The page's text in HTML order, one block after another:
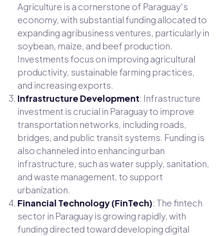
Agriculture is a cornerstone of Paraguay's
economy, with substantial funding allocated to
expanding agribusiness ventures, particularly in
soybean, maize, and beef production.
Investments focus on improving agricultural
productivity, sustainable farming practices,
and increasing exports.
Infrastructure Development: Infrastructure
investment is crucial in Paraguay to improve
transportation networks, including roads,
bridges, and public transit systems. Funding is
also channeled into enhancing urban
infrastructure, such as water supply, sanitation,
and waste management, to support
urbanization.
Financial Technology (FinTech): The fintech
sector in Paraguay is growing rapidly, with
funding directed toward developing digital